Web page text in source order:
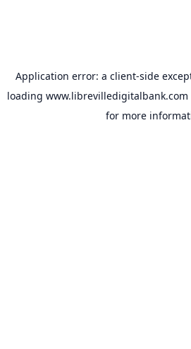
Application error: a client-side
loading www.librevilledigitalbank.com
for more